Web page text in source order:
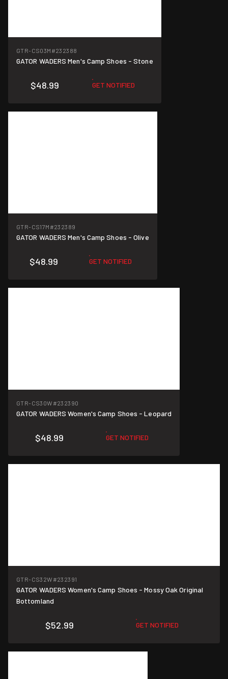
GTR-CS03M #232388
GATOR WADERS Men's Camp Shoes - Stone
$48.99 GET NOTIFIED
GTR-CS17M #232389
GATOR WADERS Men's Camp Shoes - Olive
$48.99 GET NOTIFIED
GTR-CS30W #232390
GATOR WADERS Women's Camp Shoes - Leopard
$48.99 GET NOTIFIED
GTR-CS32W #232391
GATOR WADERS Women's Camp Shoes - Mossy Oak Original
Bottomland
$52.99 GET NOTIFIED